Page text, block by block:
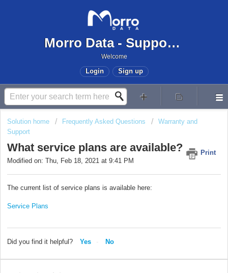
Morro Data - Support Center
Welcome
Login Sign up
Solution home Frequently Asked Questions
Warranty and
Support
What service plans are available?
Print
Modified on: Thu, Feb 18, 2021 at 9:41 PM
The current list of service plans is available here:
Service Plans
Did you find it helpful? Yes No